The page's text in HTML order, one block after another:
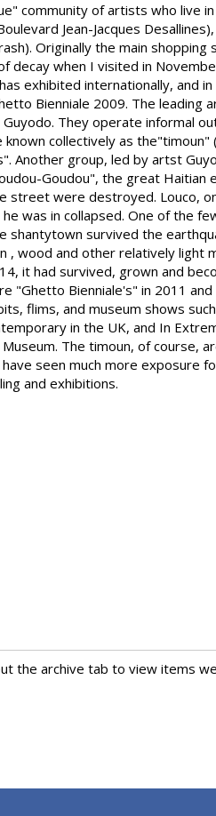
community of artists who live
Jean-Jacques
Originally the main shopping
decay when I visited in
exhibited internationally, and in
Bienniale 2009. The leading
They operate informal
collectively as the"timoun"
Another group, led by artst
Goudou", the great Haitian
street were destroyed. Louco,
was in collapsed. One of the
survived the
, wood and other relatively light
it had survived, grown and
"Ghetto Bienniale's" in 2011 and
flims, and museum shows
in the UK, and In
The timoun, of course,
seen much more exposure
and exhibitions.
the archive tab to view items